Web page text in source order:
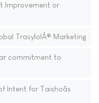
Improvement or
TrasylolÂ® Marketing
commitment to
Intent for Taishoâs